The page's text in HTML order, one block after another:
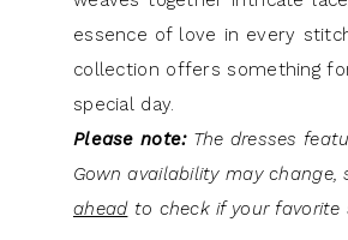
essence of love in every
collection offers something
special day.
Please note:The dresses
Gown availability may
aheadto check if your favorite